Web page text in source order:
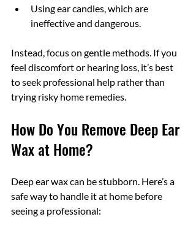
Using ear candles, which are
ineffective and dangerous.
Instead, focus on gentle methods. If you
feel discomfort or hearing loss, it’s best
to seek professional help rather than
trying risky home remedies.
How Do You Remove Deep Ear
Wax at Home?
Deep ear wax can be stubborn. Here’s a
safe way to handle it at home before
seeing a professional: